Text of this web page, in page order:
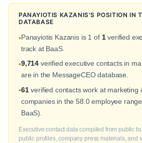
PANAYIOTIS KAZANIS'S POSITION IN
DATABASE
•Panayiotis Kazanis is 1 of 1verified
track at BaaS.
•9,714 verified executive contacts in
are in the MessageCEO database.
•61verified contacts work at marketing
companies in the 58.0 employee
BaaS).
Executive contact data compiled from public
public profiles, company press materials, and